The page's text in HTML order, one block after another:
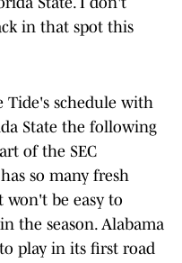
in that spot this
Tide's schedule with
State the following
of the SEC
so many fresh
won't be easy to
the season. Alabama
play in its first road